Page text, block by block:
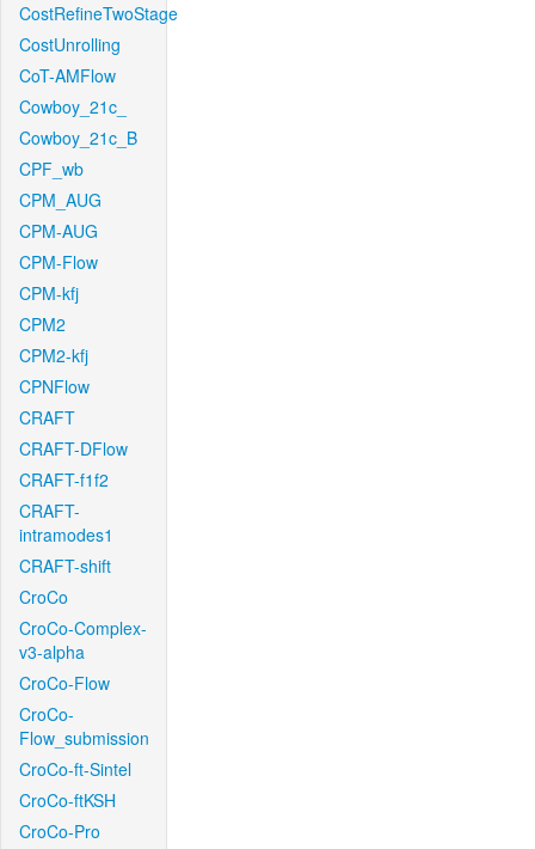
CostRefineTwoStage
CostUnrolling
CoT-AMFlow
Cowboy_21c_
Cowboy_21c_B
CPF_wb
CPM_AUG
CPM-AUG
CPM-Flow
CPM-kfj
CPM2
CPM2-kfj
CPNFlow
CRAFT
CRAFT-DFlow
CRAFT-f1f2
CRAFT-
intramodes1
CRAFT-shift
CroCo
CroCo-Complex-
v3-alpha
CroCo-Flow
CroCo-
Flow_submission
CroCo-ft-Sintel
CroCo-ftKSH
CroCo-Pro